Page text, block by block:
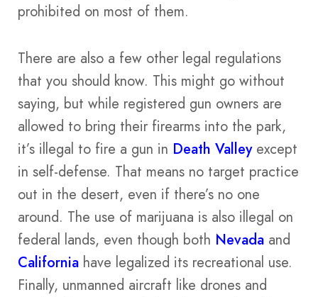
prohibited on most of them.
There are also a few other legal regulations
that you should know. This might go without
saying, but while registered gun owners are
allowed to bring their firearms into the park,
it’s illegal to fire a gun in Death Valleyexcept
in self-defense. That means no target practice
out in the desert, even if there’s no one
around. The use of marijuana is also illegal on
federal lands, even though both Nevada and
California have legalized its recreational use.
Finally, unmanned aircraft like drones and